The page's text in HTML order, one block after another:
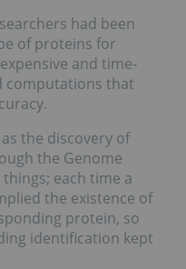
had been
of proteins for
and time-
computations that
the discovery of
the Genome
each time a
the existence of
protein, so
identification kept